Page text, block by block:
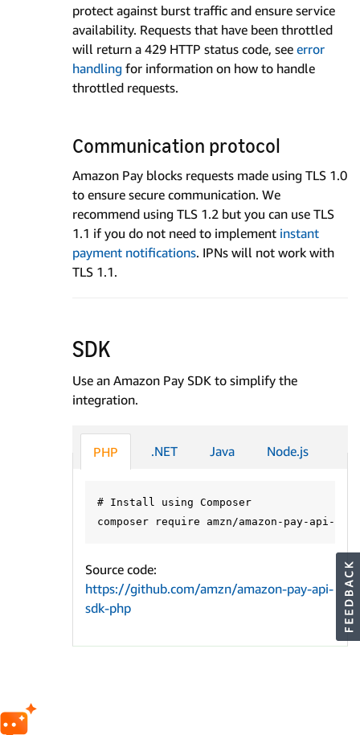
protect against burst traffic and ensure service
availability. Requests that have been throttled
will return a 429 HTTP status code, see error
handling for information on how to handle
throttled requests.
Communication protocol
Amazon Pay blocks requests made using TLS 1.0
to ensure secure communication. We
recommend using TLS 1.2 but you can use TLS
1.1 if you do not need to implement instant
payment notifications. IPNs will not work with
TLS 1.1.
SDK
Use an Amazon Pay SDK to simplify the
integration.
PHP .NET Java Node.js
# Install using Composer
Source code:
https://github.com/amzn/amazon-pay-api-
sdk-php